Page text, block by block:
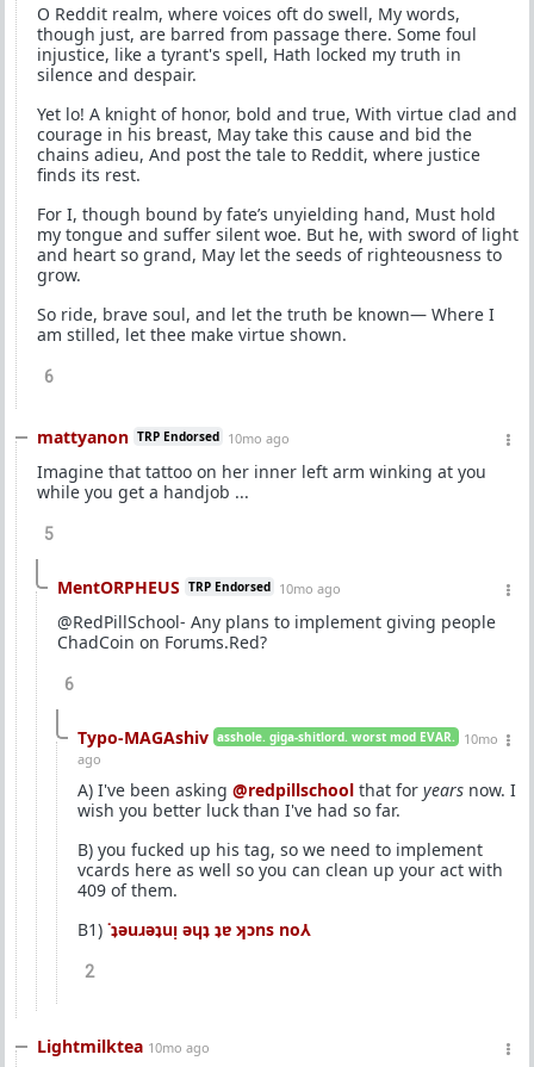
O Reddit realm, where voices oft do swell, My words,
though just, are barred from passage there. Some foul
injustice, like a tyrant's spell, Hath locked my truth in
silence and despair.
Yet lo! A knight of honor, bold and true, With virtue clad and
courage in his breast, May take this cause and bid the
chains adieu, And post the tale to Reddit, where justice
finds its rest.
For I, though bound by fate’s unyielding hand, Must hold
my tongue and suffer silent woe. But he, with sword of light
and heart so grand, May let the seeds of righteousness to
grow.
So ride, brave soul, and let the truth be known— Where I
am stilled, let thee make virtue shown.
6
mattyanon TRP Endorsed 10mo ago
Imagine that tattoo on her inner left arm winking at you
while you get a handjob ...
5
MentORPHEUS TRP Endorsed 10mo ago
@RedPillSchool- Any plans to implement giving people
ChadCoin on Forums.Red?
6
Typo-MAGAshiv asshole. giga-shitlord. worst mod EVAR.
10mo
ago
A) I've been asking @redpillschool that for years now. I
wish you better luck than I've had so far.
B) you fucked up his tag, so we need to implement
vcards here as well so you can clean up your act with
409 of them.
B1) ˙ʇǝuɹǝʇuᴉ ǝɥʇ ʇɐ ʞɔns no⅄
2
Lightmilktea 10mo ago